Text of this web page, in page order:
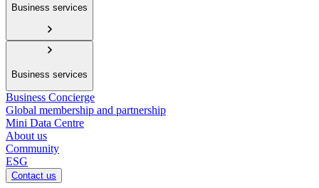
Business services
Business services
Business Concierge
Global membership and partnership
Mini Data Centre
About us
Community
ESG
Contact us